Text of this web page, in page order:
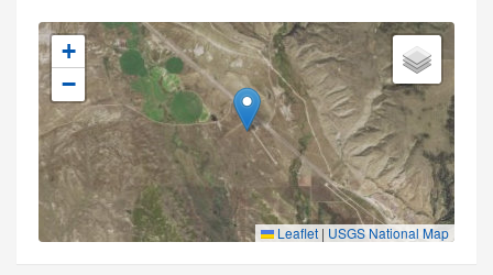
+
−
Leaflet | USGS National Map